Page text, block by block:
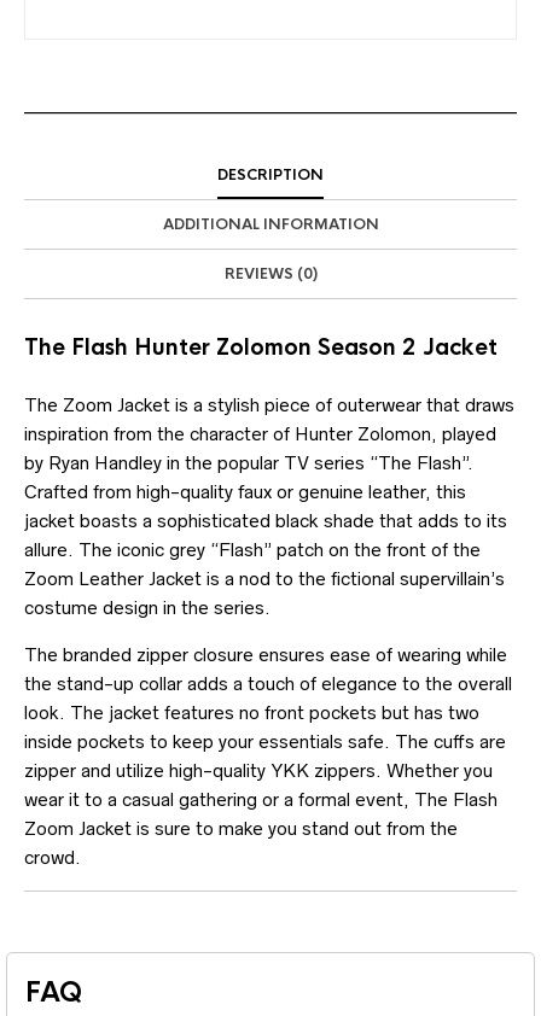
DESCRIPTION
ADDITIONAL INFORMATION
REVIEWS (0)
The Flash Hunter Zolomon Season 2 Jacket
The Zoom Jacket is a stylish piece of outerwear that draws
inspiration from the character of Hunter Zolomon, played
by Ryan Handley in the popular TV series “The Flash”.
Crafted from high-quality faux or genuine leather, this
jacket boasts a sophisticated black shade that adds to its
allure. The iconic grey “Flash” patch on the front of the
Zoom Leather Jacket is a nod to the fictional supervillain’s
costume design in the series.
The branded zipper closure ensures ease of wearing while
the stand-up collar adds a touch of elegance to the overall
look. The jacket features no front pockets but has two
inside pockets to keep your essentials safe. The cuffs are
zipper and utilize high-quality YKK zippers. Whether you
wear it to a casual gathering or a formal event, The Flash
Zoom Jacket is sure to make you stand out from the
crowd.
FAQ